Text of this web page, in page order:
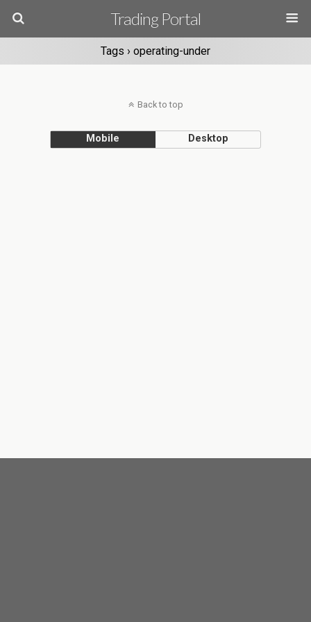
Trading Portal
Tags › operating-under
Back to top
Mobile Desktop